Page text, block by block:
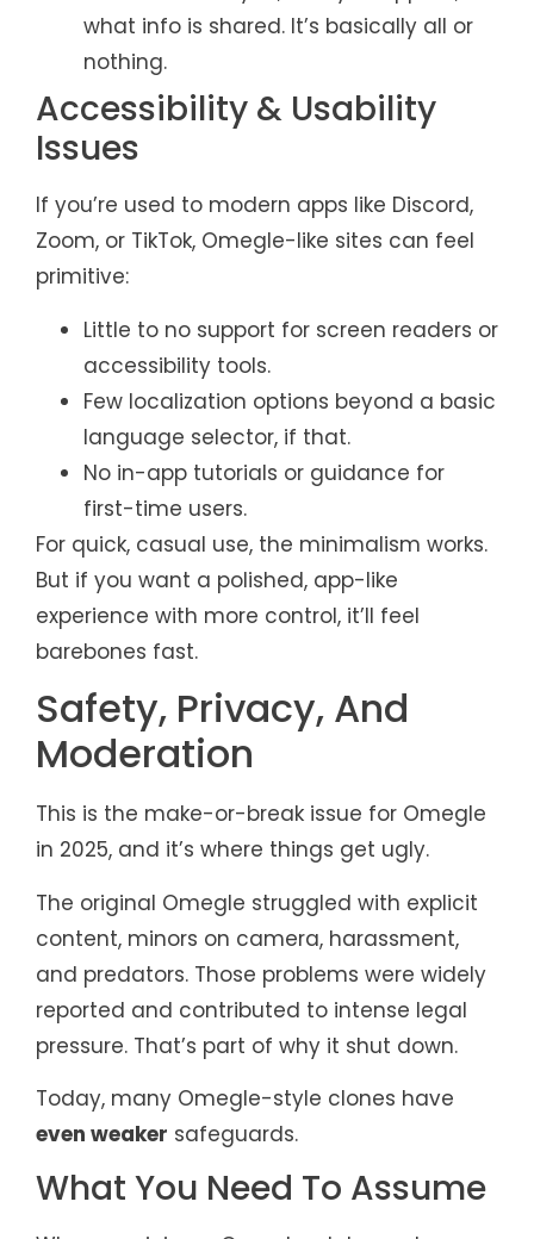
what info is shared. It’s basically all or
nothing.
Accessibility & Usability
Issues
If you’re used to modern apps like Discord,
Zoom, or TikTok, Omegle-like sites can feel
primitive:
Little to no support for screen readers or
accessibility tools.
Few localization options beyond a basic
language selector, if that.
No in-app tutorials or guidance for
first-time users.
For quick, casual use, the minimalism works.
But if you want a polished, app-like
experience with more control, it’ll feel
barebones fast.
Safety, Privacy, And
Moderation
This is the make-or-break issue for Omegle
in 2025, and it’s where things get ugly.
The original Omegle struggled with explicit
content, minors on camera, harassment,
and predators. Those problems were widely
reported and contributed to intense legal
pressure. That’s part of why it shut down.
Today, many Omegle-style clones have
even weaker safeguards.
What You Need To Assume